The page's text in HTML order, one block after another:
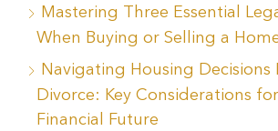
Mastering Three Essential
When Buying or Selling a
Navigating Housing Decisions
Divorce: Key Considerations
Financial Future